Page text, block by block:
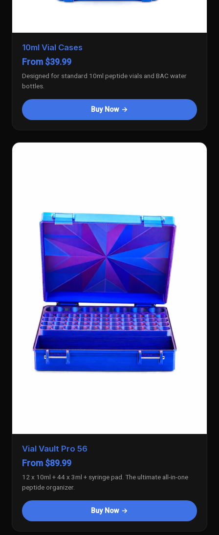
10ml Vial Cases
From $39.99
Designed for standard 10ml peptide vials and BAC water
bottles.
Buy Now →
Vial Vault Pro 56
From $89.99
12 x 10ml + 44 x 3ml + syringe pad. The ultimate all-in-one
peptide organizer.
Buy Now →